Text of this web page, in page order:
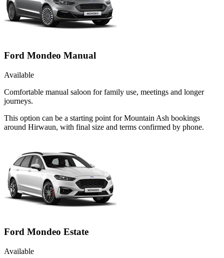
Ford Mondeo Manual
Available
Comfortable manual saloon for family use, meetings and longer
journeys.
This option can be a starting point for Mountain Ash bookings
around Hirwaun, with final size and terms confirmed by phone.
Ford Mondeo Estate
Available